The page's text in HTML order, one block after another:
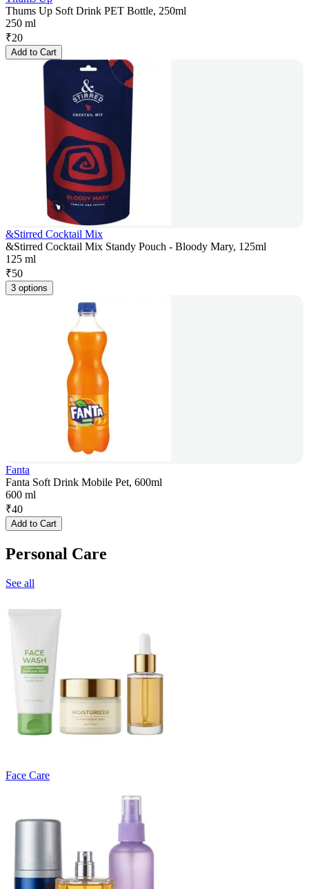
Thums Up Soft Drink PET Bottle, 250ml
250 ml
₹20
Add to Cart
&Stirred Cocktail Mix
&Stirred Cocktail Mix Standy Pouch - Bloody Mary, 125ml
125 ml
₹50
3 options
Fanta
Fanta Soft Drink Mobile Pet, 600ml
600 ml
₹40
Add to Cart
Personal Care
See all
Face Care